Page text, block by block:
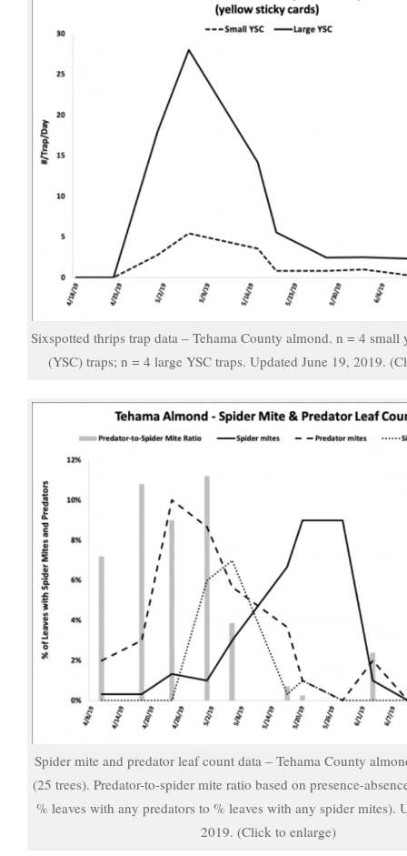
Sixspotted thrips trap data – Tehama County almond. n = 4 small
(YSC) traps; n = 4 large YSC traps. Updated June 19, 2019.
Spider mite and predator leaf count data – Tehama County
(25 trees). Predator-to-spider mite ratio based on presence-
% leaves with any predators to % leaves with any spider mites).
2019. (Click to enlarge)